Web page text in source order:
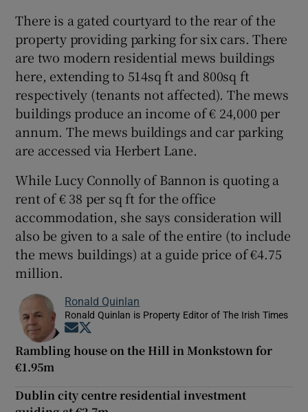
There is a gated courtyard to the rear of the
property providing parking for six cars. There
are two modern residential mews buildings
here, extending to 514sq ft and 800sq ft
respectively (tenants not affected). The mews
buildings produce an income of € 24,000 per
annum. The mews buildings and car parking
are accessed via Herbert Lane.
While Lucy Connolly of Bannon is quoting a
rent of € 38 per sq ft for the office
accommodation, she says consideration will
also be given to a sale of the entire (to include
the mews buildings) at a guide price of €4.75
million.
Ronald Quinlan
Ronald Quinlan is Property Editor of The Irish Times
Opens in new window
Rambling house on the Hill in Monkstown for
€1.95m
Dublin city centre residential investment